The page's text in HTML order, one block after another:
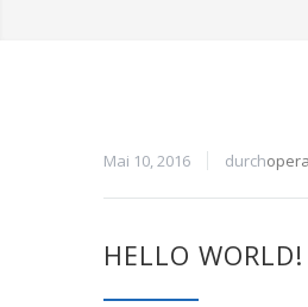
Mai 10, 2016 durch
HELLO WORLD!